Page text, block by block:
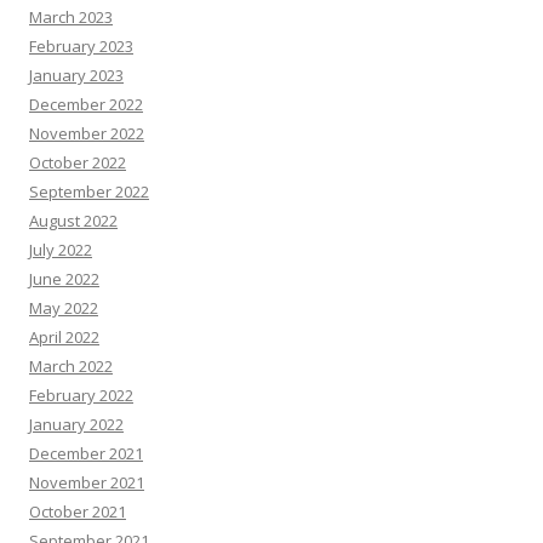
March 2023
February 2023
January 2023
December 2022
November 2022
October 2022
September 2022
August 2022
July 2022
June 2022
May 2022
April 2022
March 2022
February 2022
January 2022
December 2021
November 2021
October 2021